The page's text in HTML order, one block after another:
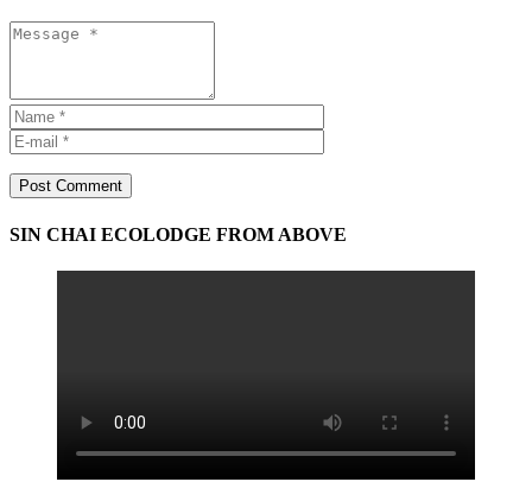
Post Comment
SIN CHAI ECOLODGE FROM ABOVE